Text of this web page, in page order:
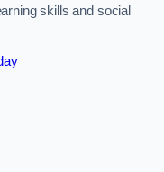
skills and social